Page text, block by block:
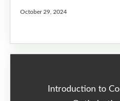
October 29, 2024
Introduction to